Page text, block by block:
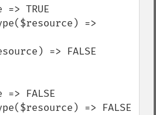
TRUE
=>
=> FALSE
FALSE
=> FALSE